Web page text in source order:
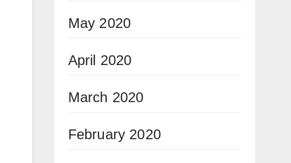
May 2020
April 2020
March 2020
February 2020